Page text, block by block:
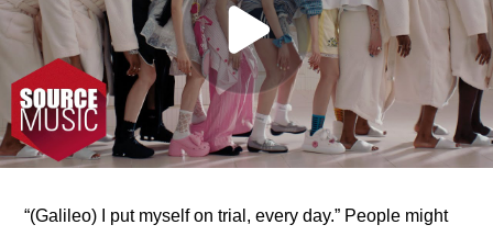
“(Galileo) I put myself on trial, every day.” People might